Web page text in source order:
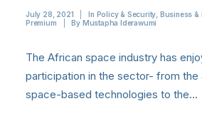
July 28, 2021 In Policy & Security Business
Premium
By Mustapha Iderawumi
The African space industry has
participation in the sector- from
space-based technologies to the…